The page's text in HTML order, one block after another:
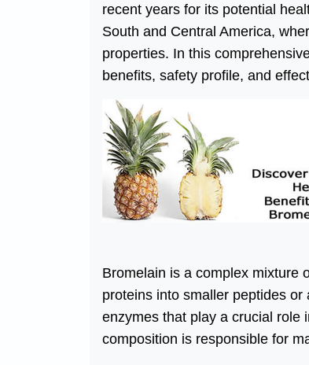
recent years for its potential
South and Central America,
properties. In this
benefits, safety profile, and
Bromelain is a complex mixture
proteins into smaller peptides
enzymes that play a crucial role
composition is responsible for